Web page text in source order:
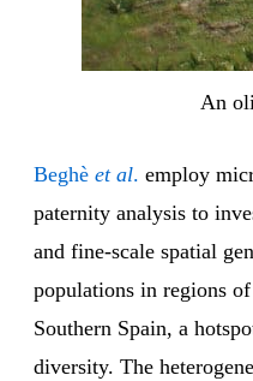
An
Beghè et al. employ
paternity analysis to
and fine-scale spatial
populations in regions
Southern Spain, a
diversity. The